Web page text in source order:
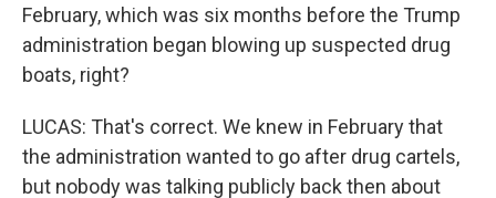
February, which was six months before the Trump
administration began blowing up suspected drug
boats, right?
LUCAS: That's correct. We knew in February that
the administration wanted to go after drug cartels,
but nobody was talking publicly back then about